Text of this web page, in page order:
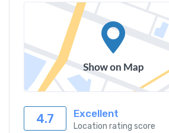
4.7 Excellent
Location rating score